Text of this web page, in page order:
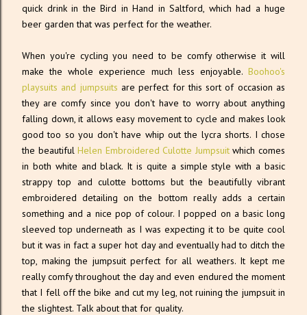
quick drink in the Bird in Hand in Saltford, which had a huge
beer garden that was perfect for the weather.
When you're cycling you need to be comfy otherwise it will
make the whole experience much less enjoyable. Boohoo's
playsuits and jumpsuits are perfect for this sort of occasion as
they are comfy since you don't have to worry about anything
falling down, it allows easy movement to cycle and makes look
good too so you don't have whip out the lycra shorts. I chose
the beautifulHelen Embroidered Culotte Jumpsuitwhich comes
in both white and black. It is quite a simple style with a basic
strappy top and culotte bottoms but the beautifully vibrant
embroidered detailing on the bottom really adds a certain
something and a nice pop of colour. I popped on a basic long
sleeved top underneath as I was expecting it to be quite cool
but it was in fact a super hot day and eventually had to ditch the
top, making the jumpsuit perfect for all weathers. It kept me
really comfy throughout the day and even endured the moment
that I fell off the bike and cut my leg, not ruining the jumpsuit in
the slightest. Talk about that for quality.